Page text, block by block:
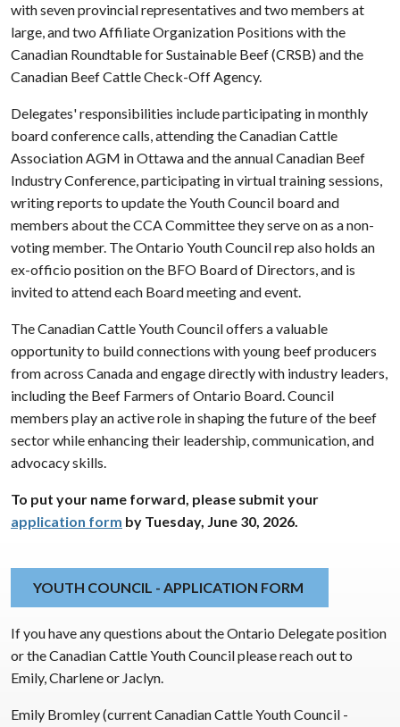
with seven provincial representatives and two members at
large, and two Affiliate Organization Positions with the
Canadian Roundtable for Sustainable Beef (CRSB) and the
Canadian Beef Cattle Check-Off Agency.
Delegates' responsibilities include participating in monthly
board conference calls, attending the Canadian Cattle
Association AGM in Ottawa and the annual Canadian Beef
Industry Conference, participating in virtual training sessions,
writing reports to update the Youth Council board and
members about the CCA Committee they serve on as a non-
voting member. The Ontario Youth Council rep also holds an
ex-officio position on the BFO Board of Directors, and is
invited to attend each Board meeting and event.
The Canadian Cattle Youth Council offers a valuable
opportunity to build connections with young beef producers
from across Canada and engage directly with industry leaders,
including the Beef Farmers of Ontario Board. Council
members play an active role in shaping the future of the beef
sector while enhancing their leadership, communication, and
advocacy skills.
To put your name forward, please submit your
application form by Tuesday, June 30, 2026.
YOUTH COUNCIL - APPLICATION FORM
If you have any questions about the Ontario Delegate position
or the Canadian Cattle Youth Council please reach out to
Emily, Charlene or Jaclyn.
Emily Bromley (current Canadian Cattle Youth Council -